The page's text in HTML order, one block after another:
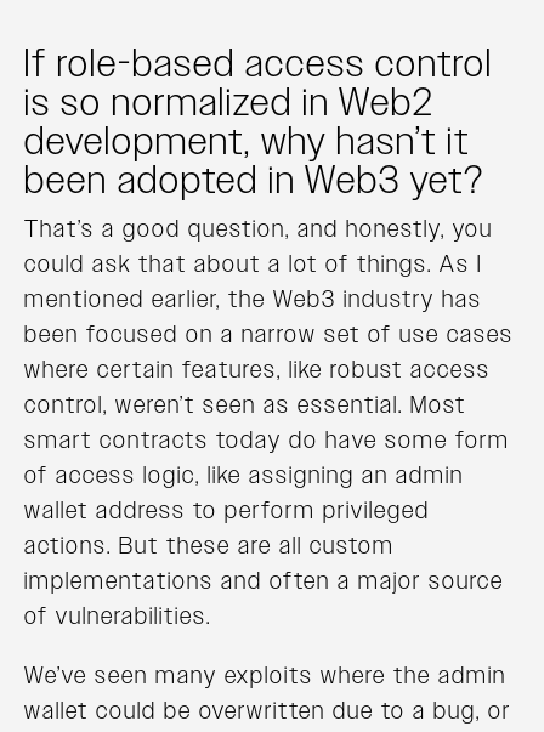
If role-based access control
is so normalized in Web2
development, why hasn’t it
been adopted in Web3 yet?
That’s a good question, and honestly, you
could ask that about a lot of things. As I
mentioned earlier, the Web3 industry has
been focused on a narrow set of use cases
where certain features, like robust access
control, weren’t seen as essential. Most
smart contracts today do have some form
of access logic, like assigning an admin
wallet address to perform privileged
actions. But these are all custom
implementations and often a major source
of vulnerabilities.
We’ve seen many exploits where the admin
wallet could be overwritten due to a bug, or